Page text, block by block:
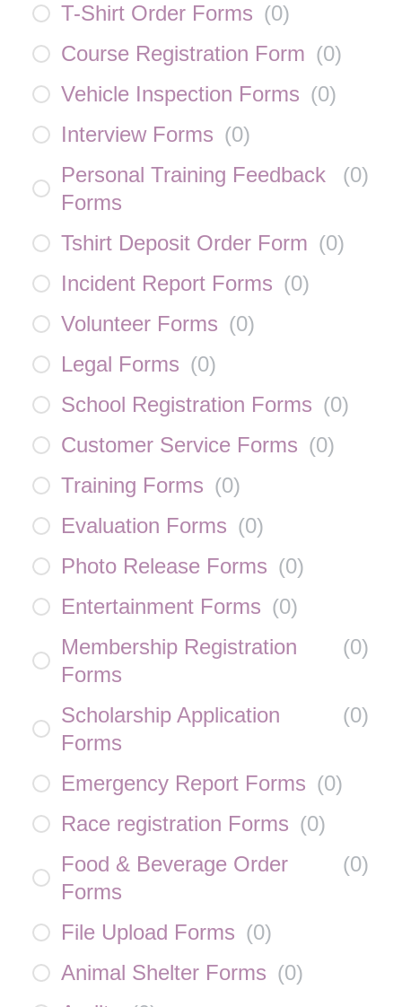
T-Shirt Order Forms (0)
Course Registration Form (0)
Vehicle Inspection Forms (0)
Interview Forms (0)
Personal Training Feedback
Forms
(0)
Tshirt Deposit Order Form (0)
Incident Report Forms (0)
Volunteer Forms (0)
Legal Forms (0)
School Registration Forms (0)
Customer Service Forms (0)
Training Forms (0)
Evaluation Forms (0)
Photo Release Forms (0)
Entertainment Forms (0)
Membership Registration
Forms
(0)
Scholarship Application
Forms
(0)
Emergency Report Forms (0)
Race registration Forms (0)
Food & Beverage Order
Forms
(0)
File Upload Forms (0)
Animal Shelter Forms (0)